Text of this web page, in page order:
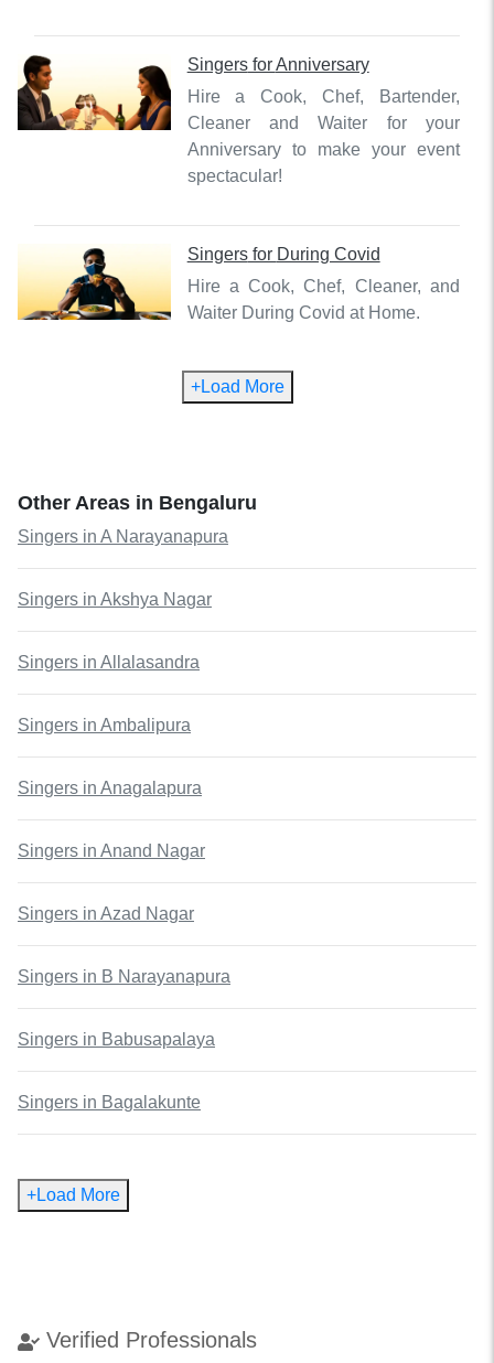
SingersforAnniversary
Hire a Cook, Chef, Bartender,
Cleaner and Waiter for your
Anniversary to make your event
spectacular!
Singersfor During Covid
Hire a Cook, Chef, Cleaner, and
Waiter During Covid at Home.
+Load More
Other Areas in Bengaluru
Singers in A Narayanapura
Singers in Akshya Nagar
Singers in Allalasandra
Singers in Ambalipura
Singers in Anagalapura
Singers in Anand Nagar
Singers in Azad Nagar
Singers in B Narayanapura
Singers in Babusapalaya
Singers in Bagalakunte
+Load More
Verified Professionals